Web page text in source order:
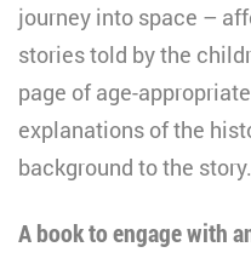
journey into space –
stories told by the
page of age-
explanations of the
background to the story.
A book to engage with